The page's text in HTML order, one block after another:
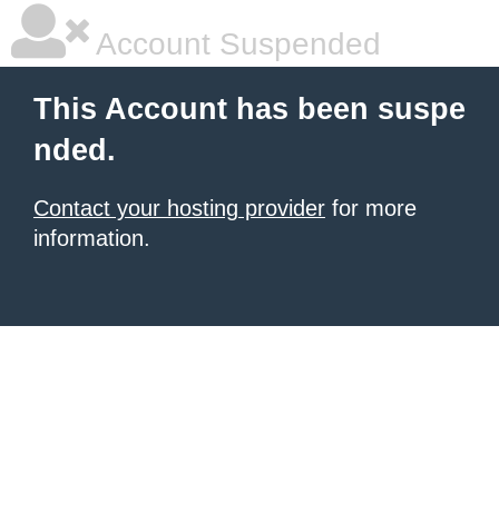
Account Suspended
This Account has been suspe
nded.
Contact your hosting provider for more
information.